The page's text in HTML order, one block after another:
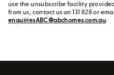
use the unsubscribe facility
from us, contact us on 131 828 or
enquiriesABC@abchomes.com.au.